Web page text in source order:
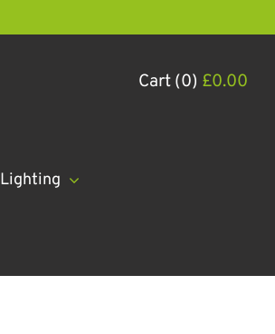
Cart (0) £0.00
Lighting